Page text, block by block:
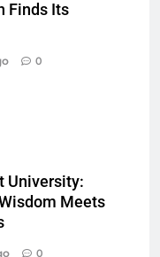
Finds Its
0
University:
Meets
0